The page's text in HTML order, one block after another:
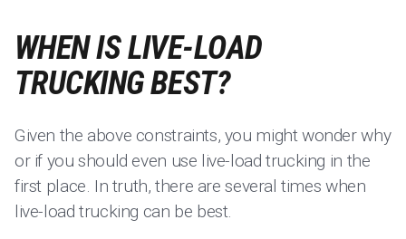
WHEN IS LIVE-LOAD
TRUCKING BEST?
Given the above constraints, you might wonder why
or if you should even use live-load trucking in the
first place. In truth, there are several times when
live-load trucking can be best.